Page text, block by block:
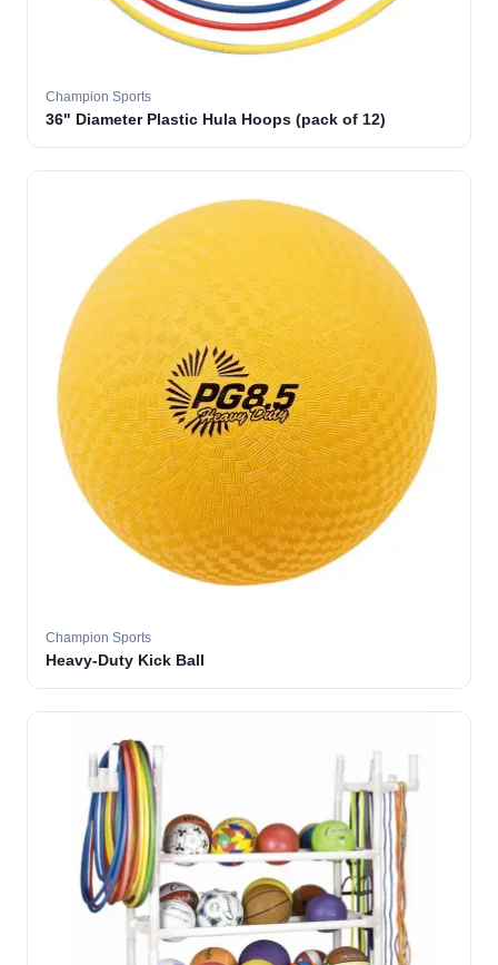
Champion Sports
36" Diameter Plastic Hula Hoops (pack of 12)
Champion Sports
Heavy-Duty Kick Ball